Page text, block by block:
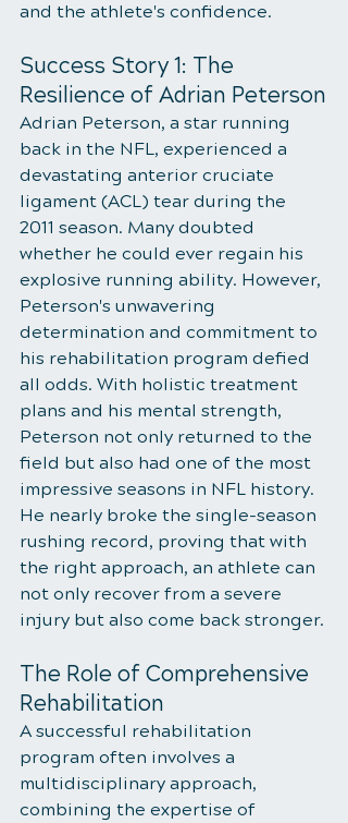
and the athlete's confidence.
Success Story 1: The
Resilience of Adrian Peterson
Adrian Peterson, a star running
back in the NFL, experienced a
devastating anterior cruciate
ligament (ACL) tear during the
2011 season. Many doubted
whether he could ever regain his
explosive running ability. However,
Peterson's unwavering
determination and commitment to
his rehabilitation program defied
all odds. With holistic treatment
plans and his mental strength,
Peterson not only returned to the
field but also had one of the most
impressive seasons in NFL history.
He nearly broke the single-season
rushing record, proving that with
the right approach, an athlete can
not only recover from a severe
injury but also come back stronger.
The Role of Comprehensive
Rehabilitation
A successful rehabilitation
program often involves a
multidisciplinary approach,
combining the expertise of